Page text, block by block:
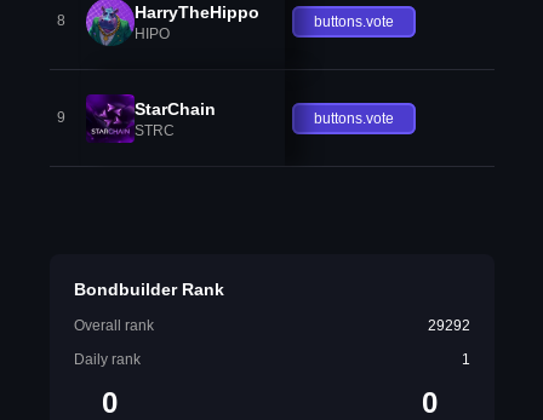
8 HarryTheHippo
HIPO
buttons.vote
9 StarChain
STRC
buttons.vote
Bondbuilder Rank
Overall rank
29292
Daily rank
1
0 0